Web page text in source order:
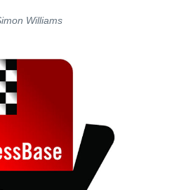
Williams